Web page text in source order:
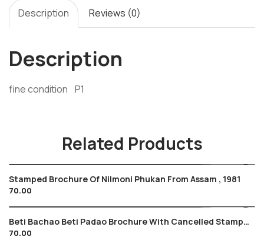
,
friendship
Description Reviews (0)
Description
fine condition P1
Related Products
Stamped Brochure Of Nilmoni Phukan From Assam , 1981
70.00
Beti Bachao Beti Padao Brochure With Cancelled Stamp
2015 Save Girl Child , Education
70.00